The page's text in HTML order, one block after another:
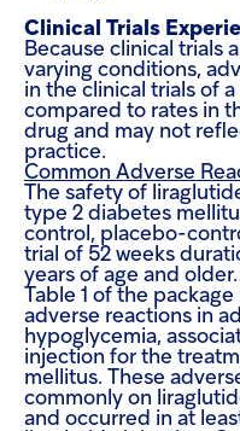
Clinical Trials
Because clinical trials
varying conditions,
in the clinical trials of
compared to rates in
drug and may not
practice.
Common Adverse
The safety of
type 2 diabetes
control, placebo-
trial of 52 weeks
years of age and older.
Table 1 of the
adverse reactions in
hypoglycemia,
injection for the
mellitus. These
commonly on
and occurred in at